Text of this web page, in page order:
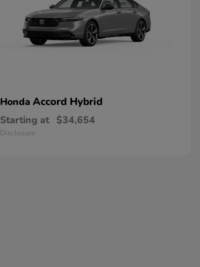
Honda Accord Hybrid
Starting at $34,654
Disclosure